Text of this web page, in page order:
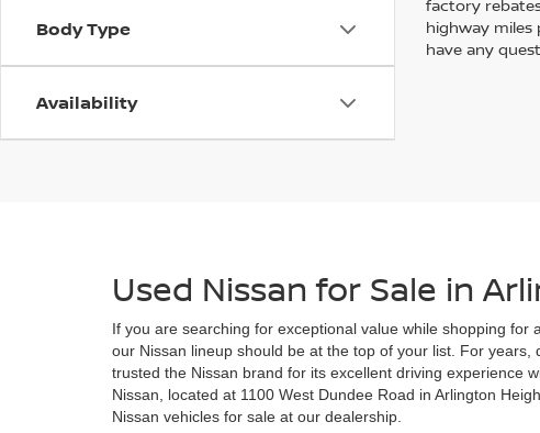
Body Type
Availability
factory
highway miles
have any
Used Nissan for Sale in
If you are searching for exceptional value while shopping for
our Nissan lineup should be at the top of your list. For
trusted the Nissan brand for its excellent driving experience
Nissan, located at 1100 West Dundee Road in Arlington
Nissan vehicles for sale at our dealership.